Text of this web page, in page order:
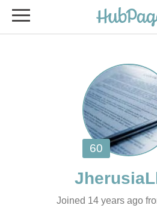
Joined 14 years ago